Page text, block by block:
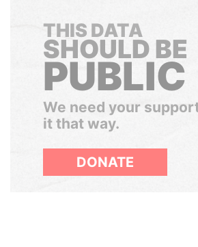
THIS DATA
SHOULD BE
PUBLIC
We need your
it that way.
DONATE